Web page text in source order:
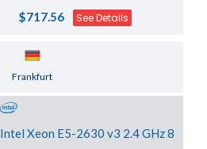
$717.56 See Details
Frankfurt
Intel Xeon E5-2630 v3 2.4 GHz 8